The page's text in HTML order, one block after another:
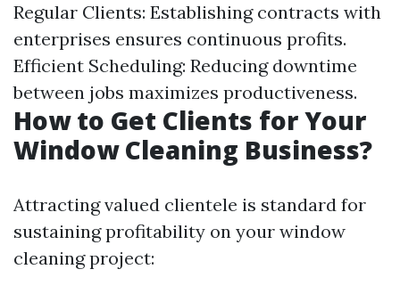
Regular Clients: Establishing contracts with
enterprises ensures continuous profits.
Efficient Scheduling: Reducing downtime
between jobs maximizes productiveness.
How to Get Clients for Your
Window Cleaning Business?
Attracting valued clientele is standard for
sustaining profitability on your window
cleaning project: